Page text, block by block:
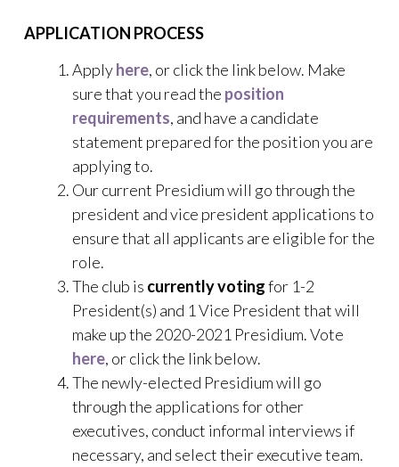
APPLICATION PROCESS
Applyhere, or click the link below. Make
sure that you read the position
requirements, and have a candidate
statement prepared for the position you are
applying to.
Our current Presidium will go through the
president and vice president applications to
ensure that all applicants are eligible for the
role.
The club is currently votingfor 1-2
President(s) and 1 Vice President that will
make up the 2020-2021 Presidium. Vote
here, or click the link below.
The newly-elected Presidium will go
through the applications for other
executives, conduct informal interviews if
necessary, and select their executive team.